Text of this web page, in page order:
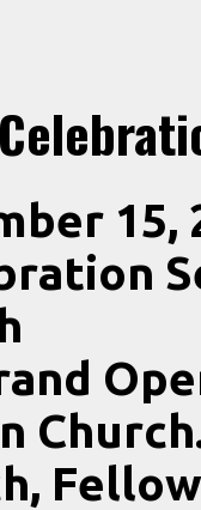
15,